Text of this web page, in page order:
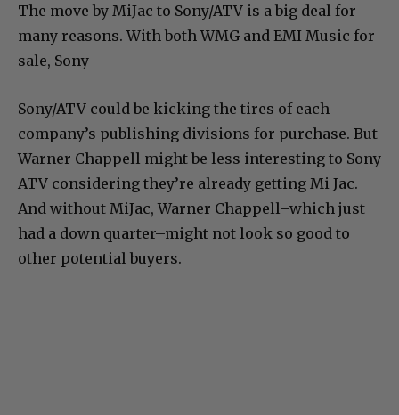
The move by MiJac to Sony/ATV is a big deal for
many reasons. With both WMG and EMI Music for
sale, Sony
Sony/ATV could be kicking the tires of each
company’s publishing divisions for purchase. But
Warner Chappell might be less interesting to Sony
ATV considering they’re already getting Mi Jac.
And without MiJac, Warner Chappell–which just
had a down quarter–might not look so good to
other potential buyers.